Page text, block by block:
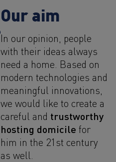
Our aim
In our opinion, people
with their ideas always
need a home. Based on
modern technologies and
meaningful innovations,
we would like to create a
careful and trustworthy
hosting domicile for
him in the 21st century
as well.